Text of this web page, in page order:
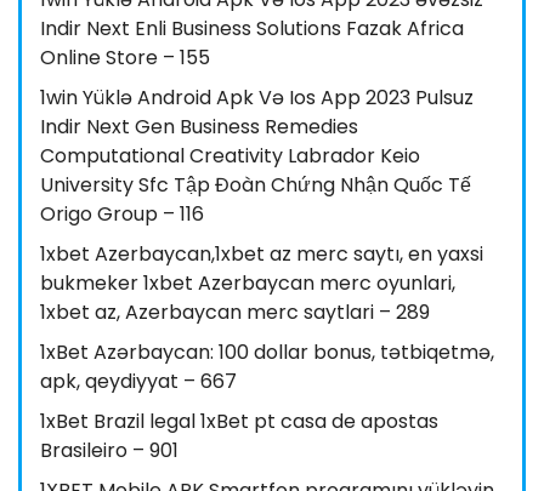
Indir Next Enli Business Solutions Fazak Africa
Online Store – 155
1win Yüklə Android Apk Və Ios App 2023 Pulsuz
Indir Next Gen Business Remedies
Computational Creativity Labrador Keio
University Sfc Tập Đoàn Chứng Nhận Quốc Tế
Origo Group – 116
1xbet Azerbaycan,1xbet az merc saytı, en yaxsi
bukmeker 1xbet Azerbaycan merc oyunlari,
1xbet az, Azerbaycan merc saytlari – 289
1xBet Azərbaycan: 100 dollar bonus, tətbiqetmə,
apk, qeydiyyat – 667
1xBet Brazil legal 1xBet pt casa de apostas
Brasileiro – 901